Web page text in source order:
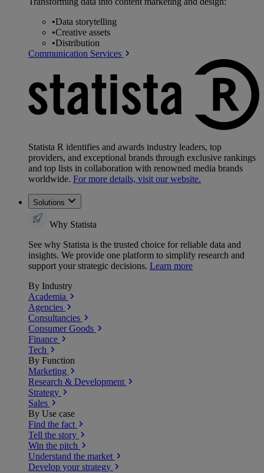
•Data storytelling
•Creative assets
•Distribution
Communication Services
Statista R identifies and awards industry leaders, top
providers, and exceptional brands through exclusive rankings
and top lists in collaboration with renowned media brands
worldwide. For more details, visit our website.
Solutions
Why Statista
See why Statista is the trusted choice for reliable data and
insights. We provide one platform to simplify research and
support your strategic decisions. Learn more
By Industry
Academia
Agencies
Consultancies
Consumer Goods
Finance
Tech
By Function
Marketing
Research & Development
Strategy
Sales
By Use case
Find the fact
Tell the story
Win the pitch
Understand the market
Develop your strategy